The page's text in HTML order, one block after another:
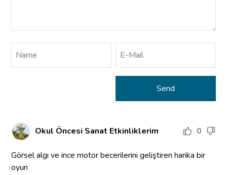
Okul Öncesi Sanat Etkinliklerim 0
Görsel algı ve ince motor becerilerini geliştiren harika bir
oyun